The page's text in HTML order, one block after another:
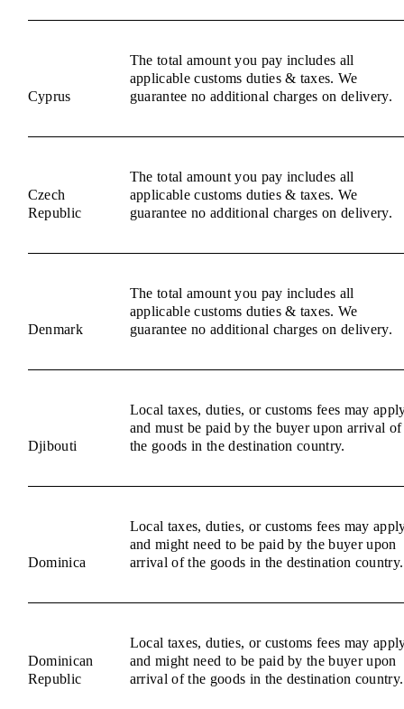
Cyprus
The total amount you pay includes all
applicable customs duties & taxes. We
guarantee no additional charges on delivery.
Czech
Republic
The total amount you pay includes all
applicable customs duties & taxes. We
guarantee no additional charges on delivery.
Denmark
The total amount you pay includes all
applicable customs duties & taxes. We
guarantee no additional charges on delivery.
Djibouti
Local taxes, duties, or customs fees may
and must be paid by the buyer upon arrival of
the goods in the destination country.
Dominica
Local taxes, duties, or customs fees may
and might need to be paid by the buyer upon
arrival of the goods in the destination country.
Dominican
Republic
Local taxes, duties, or customs fees may
and might need to be paid by the buyer upon
arrival of the goods in the destination country.